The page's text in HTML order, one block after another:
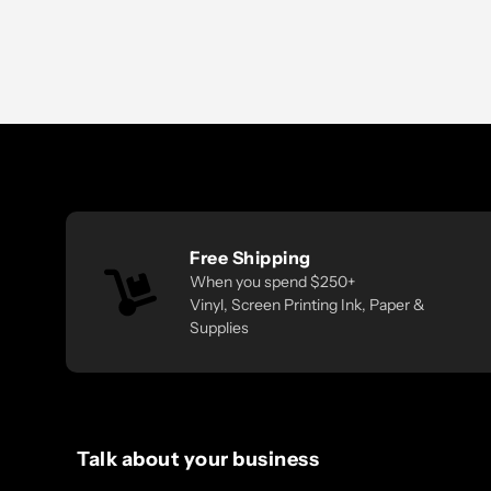
Free Shipping
When you spend $250+
Vinyl, Screen Printing Ink, Paper &
Supplies
Talk about your business